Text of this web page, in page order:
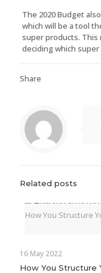
The 2020 Budget
which will be a tool
super products. This
deciding which
Share
Related posts
How You Structure
16 May 2022
How You Structure